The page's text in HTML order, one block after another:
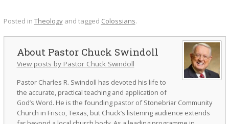
Posted in Theologyand tagged Colossians.
Pastor Chuck Swindoll
View posts by Pastor Chuck Swindoll
Pastor Charles R. Swindoll has devoted his life to
the accurate, practical teaching and application of
God’s Word. He is the founding pastor of Stonebriar Community
Church in Frisco, Texas, but Chuck’s listening audience extends